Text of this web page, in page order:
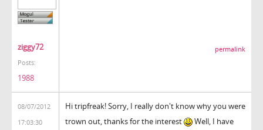
ziggy72
Posts:
1988
permalink
08/07/2012
17:03:30
Hi tripfreak! Sorry, I really don't know why you were
trown out, thanks for the interest
Well, I have